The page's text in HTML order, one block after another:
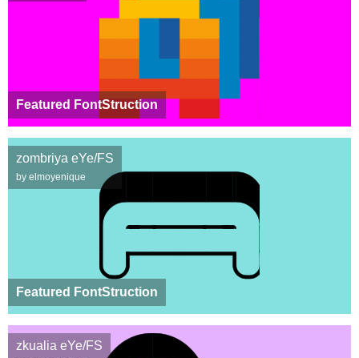
Featured FontStruction
Featured FontStruction
zombriya eYe/FS
by elmoyenique
zkualia eYe/FS